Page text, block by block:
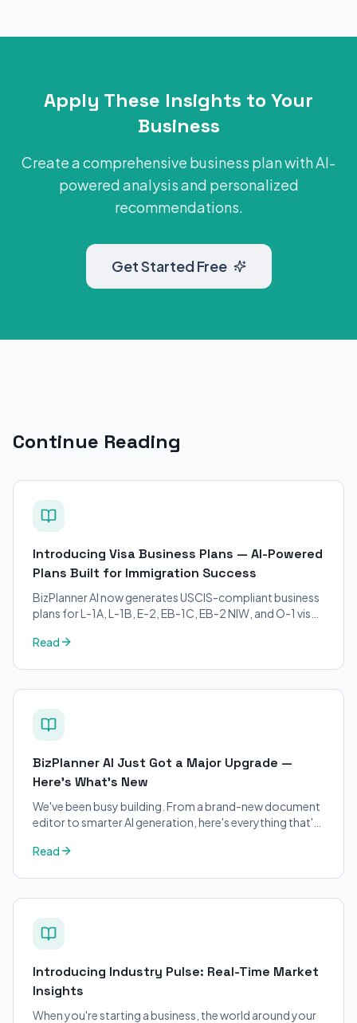
Apply These Insights to Your
Business
Create a comprehensive business plan with AI-
powered analysis and personalized
recommendations.
Get Started Free
Continue Reading
Introducing Visa Business Plans — AI-Powered
Plans Built for Immigration Success
BizPlanner AI now generates USCIS-compliant business
plans for L-1A, L-1B, E-2, EB-1C, EB-2 NIW, and O-1 visa
applicants.
Read
BizPlanner AI Just Got a Major Upgrade —
Here's What's New
We've been busy building. From a brand-new document
editor to smarter AI generation, here's everything that's
Read
Introducing Industry Pulse: Real-Time Market
Insights
When you're starting a business, the world around your